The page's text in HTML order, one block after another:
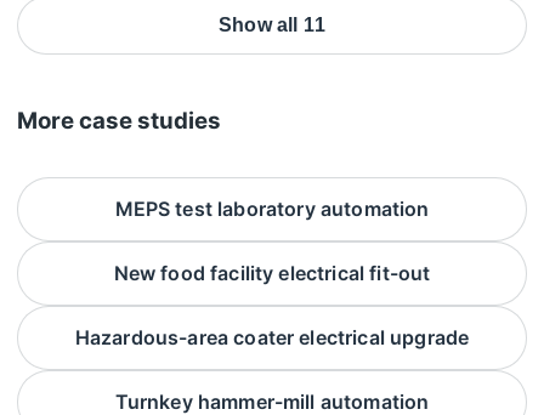
Show all 11
More case studies
MEPS test laboratory automation
New food facility electrical fit-out
Hazardous-area coater electrical upgrade
Turnkey hammer-mill automation